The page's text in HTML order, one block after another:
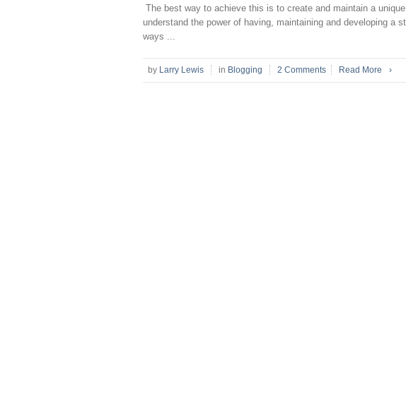
The best way to achieve this is to create and maintain a
understand the power of having, maintaining and developing a
ways ...
by Larry Lewis in Blogging 2 Comments Read More ›